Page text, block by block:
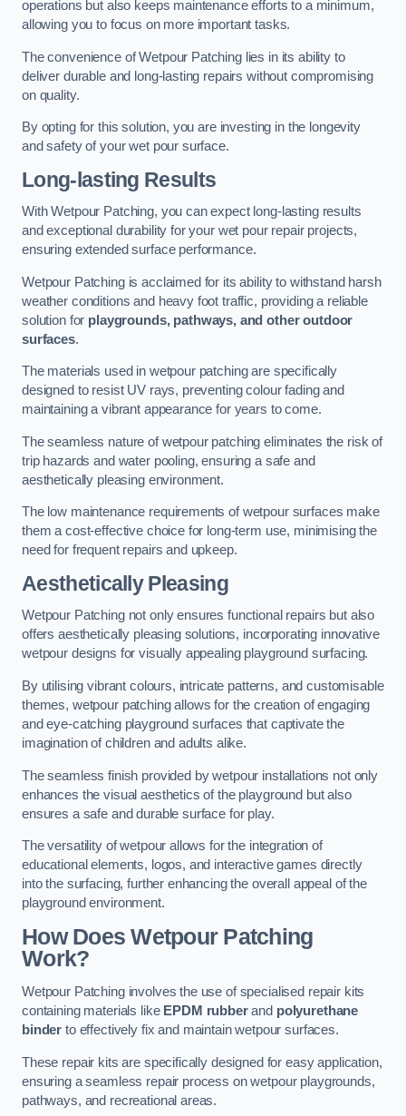
operations but also keeps maintenance efforts to a minimum,
allowing you to focus on more important tasks.
The convenience of Wetpour Patching lies in its ability to
deliver durable and long-lasting repairs without compromising
on quality.
By opting for this solution, you are investing in the longevity
and safety of your wet pour surface.
Long-lasting Results
With Wetpour Patching, you can expect long-lasting results
and exceptional durability for your wet pour repair projects,
ensuring extended surface performance.
Wetpour Patching is acclaimed for its ability to withstand harsh
weather conditions and heavy foot traffic, providing a reliable
solution for playgrounds, pathways, and other outdoor
surfaces.
The materials used in wetpour patching are specifically
designed to resist UV rays, preventing colour fading and
maintaining a vibrant appearance for years to come.
The seamless nature of wetpour patching eliminates the risk of
trip hazards and water pooling, ensuring a safe and
aesthetically pleasing environment.
The low maintenance requirements of wetpour surfaces make
them a cost-effective choice for long-term use, minimising the
need for frequent repairs and upkeep.
Aesthetically Pleasing
Wetpour Patching not only ensures functional repairs but also
offers aesthetically pleasing solutions, incorporating innovative
wetpour designs for visually appealing playground surfacing.
By utilising vibrant colours, intricate patterns, and customisable
themes, wetpour patching allows for the creation of engaging
and eye-catching playground surfaces that captivate the
imagination of children and adults alike.
The seamless finish provided by wetpour installations not only
enhances the visual aesthetics of the playground but also
ensures a safe and durable surface for play.
The versatility of wetpour allows for the integration of
educational elements, logos, and interactive games directly
into the surfacing, further enhancing the overall appeal of the
playground environment.
How Does Wetpour Patching
Work?
Wetpour Patching involves the use of specialised repair kits
containing materials like EPDM rubberand polyurethane
binder to effectively fix and maintain wetpour surfaces.
These repair kits are specifically designed for easy application,
ensuring a seamless repair process on wetpour playgrounds,
pathways, and recreational areas.